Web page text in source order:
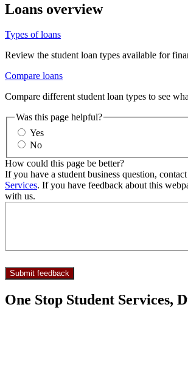
Loans overview
Types of loans
Review the student loan types available for
Compare loans
Compare different student loan types to see
Was this page helpful?
Yes
No
How could this page be better?
If you have a student business question, contact
Services. If you have feedback about this
with us.
One Stop Student Services,